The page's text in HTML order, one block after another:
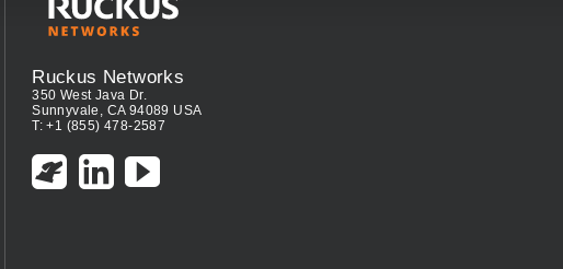
Ruckus Networks
350 West Java Dr.
Sunnyvale, CA 94089 USA
T: +1 (855) 478-2587